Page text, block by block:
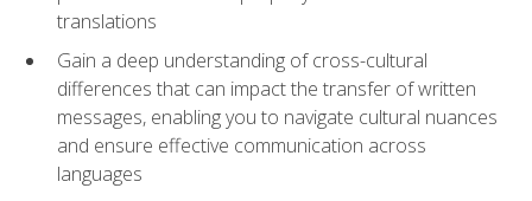
translations
Gain a deep understanding of cross-cultural
differences that can impact the transfer of written
messages, enabling you to navigate cultural nuances
and ensure effective communication across
languages